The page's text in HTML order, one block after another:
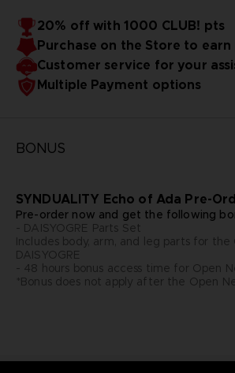
20% off with 1000 CLUB! pts
Purchase on the Store to
Customer service for your
Multiple Payment options
BONUS
SYNDUALITY Echo of Ada Pre-
Pre-order now and get the following
- DAISYOGRE Parts Set
Includes body, arm, and leg parts for the
DAISYOGRE
- 48 hours bonus access time for Open
*Bonus does not apply after the Open